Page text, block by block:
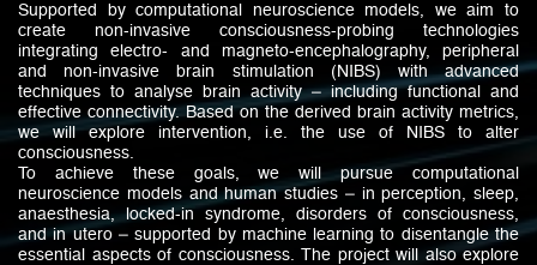
Supported by computational neuroscience models, we aim to
create non-invasive consciousness-probing technologies
integrating electro- and magneto-encephalography, peripheral
and non-invasive brain stimulation (NIBS) with advanced
techniques to analyse brain activity – including functional and
effective connectivity. Based on the derived brain activity metrics,
we will explore intervention, i.e. the use of NIBS to alter
consciousness.
To achieve these goals, we will pursue computational
neuroscience models and human studies – in perception, sleep,
anaesthesia, locked-in syndrome, disorders of consciousness,
and in utero – supported by machine learning to disentangle the
essential aspects of consciousness. The project will also explore